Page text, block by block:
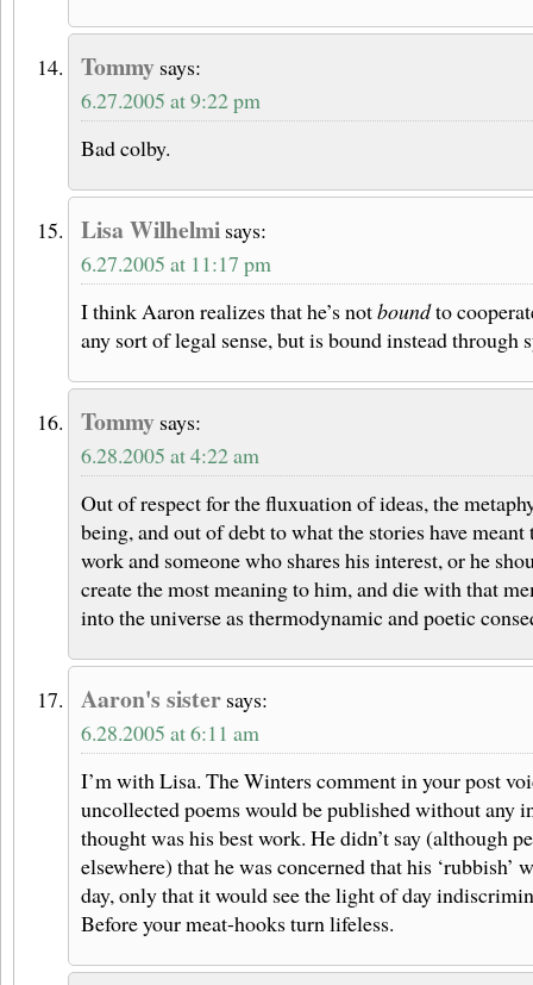
Tommy says:
6.27.2005 at 9:22 pm
Bad colby.
Lisa Wilhelmi says:
6.27.2005 at 11:17 pm
I think Aaron realizes that he’s notboundto
any sort of legal sense, but is bound instead through
Tommy says:
6.28.2005 at 4:22 am
Out of respect for the fluxuation of ideas, the
being, and out of debt to what the stories have
work and someone who shares his interest, or he
create the most meaning to him, and die with that
into the universe as thermodynamic and poetic
Aaron's sister says:
6.28.2005 at 6:11 am
I’m with Lisa. The Winters comment in your post
uncollected poems would be published without any
thought was his best work. He didn’t say (although
elsewhere) that he was concerned that his ‘rubbish’
day, only that it would see the light of day
Before your meat-hooks turn lifeless.